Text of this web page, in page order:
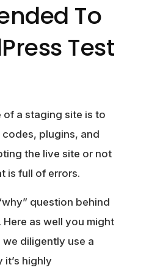
To
Test
a staging site is to
plugins, and
the live site or not
is full of errors.
question behind
as well you might
diligently use a
it’s highly